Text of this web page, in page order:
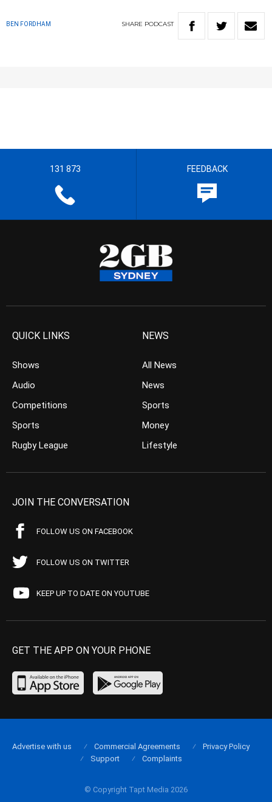
BEN FORDHAM SHARE PODCAST
131 873 FEEDBACK
QUICK LINKS
Shows
Audio
Competitions
Sports
Rugby League
NEWS
All News
News
Sports
Money
Lifestyle
JOIN THE CONVERSATION
FOLLOW US ON FACEBOOK
FOLLOW US ON TWITTER
KEEP UP TO DATE ON YOUTUBE
GET THE APP ON YOUR PHONE
© Copyright Tapt Media 2026
Advertise with us Commercial Agreements
Privacy Policy
Support
Complaints